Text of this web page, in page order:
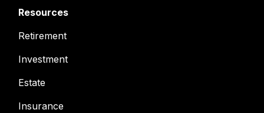
Resources
Retirement
Investment
Estate
Insurance